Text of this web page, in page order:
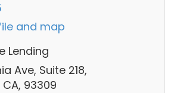
and map
Lending
Ave, Suite 218,
93309